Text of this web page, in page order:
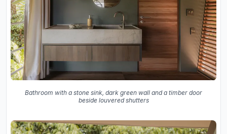
Bathroom with a stone sink, dark green wall and a timber door
beside louvered shutters